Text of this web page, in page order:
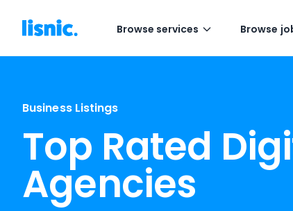
Browse services Browse
Business Listings
Top Rated
Agencies